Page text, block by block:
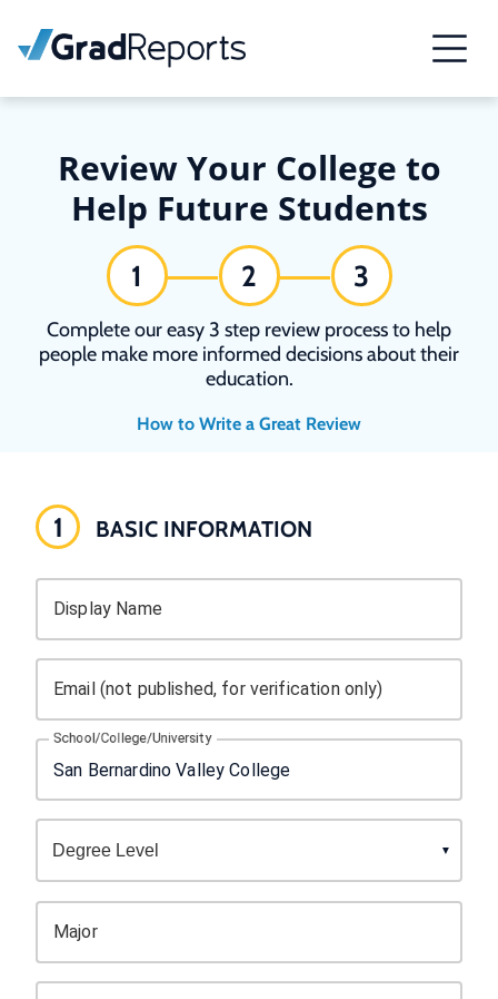
Review Your College to
Help Future Students
1 2 3
Complete our easy 3 step review process to help
people make more informed decisions about their
education.
How to Write a Great Review
1 BASIC INFORMATION
Display Name
Email (not published, for verification only)
School/College/University
Major